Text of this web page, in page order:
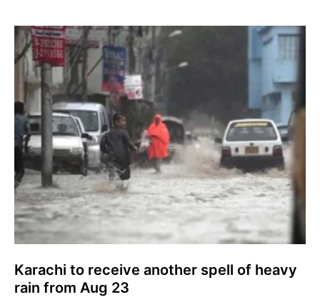
Karachi to receive another spell of heavy
rain from Aug 23